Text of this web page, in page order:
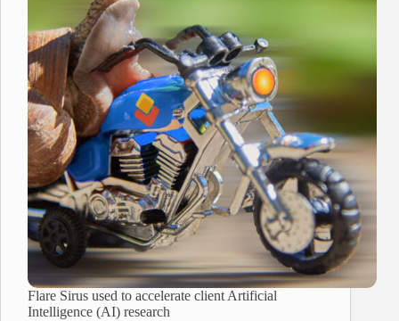
Flare Sirus used to accelerate client Artificial
Intelligence (AI) research